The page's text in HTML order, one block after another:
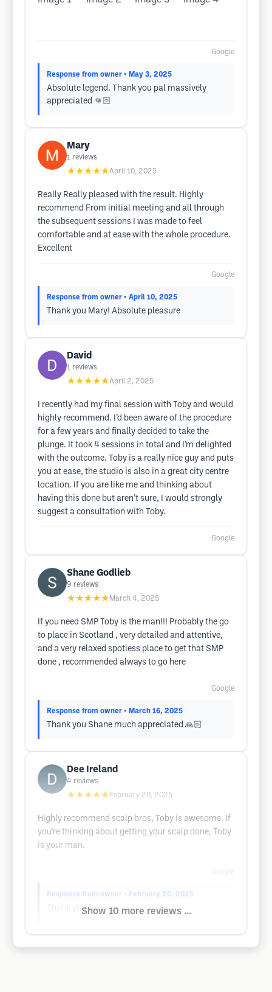
Google
Response from owner • May 3, 2025
Absolute legend. Thank you pal massively
appreciated 👊🏻
Mary
1 reviews
★★★★★April 10, 2025
Really Really pleased with the result. Highly
recommend From initial meeting and all through
the subsequent sessions I was made to feel
comfortable and at ease with the whole procedure.
Excellent
Google
Response from owner • April 10, 2025
Thank you Mary! Absolute pleasure
David
1 reviews
★★★★★April 2, 2025
I recently had my final session with Toby and would
highly recommend. I’d been aware of the procedure
for a few years and finally decided to take the
plunge. It took 4 sessions in total and I’m delighted
with the outcome. Toby is a really nice guy and puts
you at ease, the studio is also in a great city centre
location. If you are like me and thinking about
having this done but aren’t sure, I would strongly
suggest a consultation with Toby.
Google
Shane Godlieb
9 reviews
★★★★★ March 4, 2025
If you need SMP Toby is the man!!! Probably the go
to place in Scotland , very detailed and attentive,
and a very relaxed spotless place to get that SMP
done , recommended always to go here
Google
Response from owner • March 16, 2025
Thank you Shane much appreciated 🙏🏻
Dee Ireland
4 reviews
★★★★★ February 20, 2025
Highly recommend scalp bros, Toby is awesome. If
you’re thinking about getting your scalp done, Toby
is your man.
Response from owner • February 20, 2025
Thank you Dee!Show 10 more reviews ...